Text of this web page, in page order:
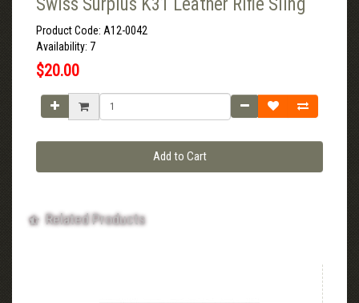
Product Code: A12-0042
Availability: 7
$20.00
Add to Cart
Related Products